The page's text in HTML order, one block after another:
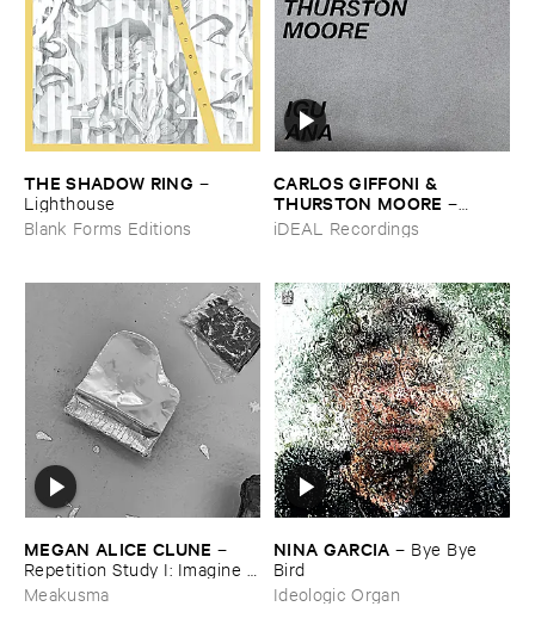
THE ​SHADOW ​RING –
Lighthouse
Blank Forms Editions
CARLOS ​GIFFONI & ​
THURSTON ​MOORE –
IGUANA
iDEAL Recordings
MEGAN ​ALICE ​CLUNE –
Repetition ​Study ​I: ​Imagine ​
Being
Meakusma
NINA ​GARCIA – Bye ​Bye ​
Bird
Ideologic Organ